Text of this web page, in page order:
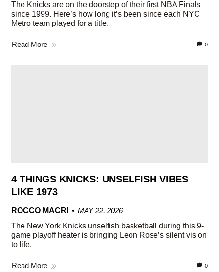
The Knicks are on the doorstep of their first NBA Finals
since 1999. Here’s how long it’s been since each NYC
Metro team played for a title.
Read More 0
4 THINGS KNICKS: UNSELFISH VIBES
LIKE 1973
ROCCO MACRI
MAY 22, 2026
The New York Knicks unselfish basketball during this 9-
game playoff heater is bringing Leon Rose’s silent vision
to life.
Read More 0